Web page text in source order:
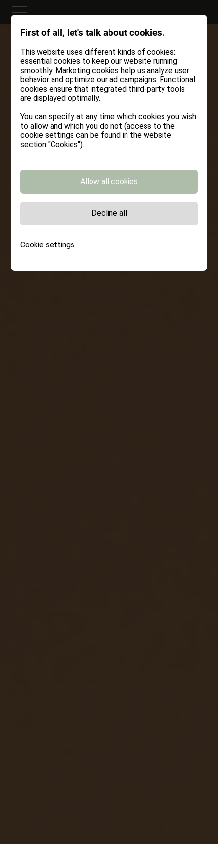
First of all, let's talk about cookies.
This website uses different kinds of cookies:
essential cookies to keep our website running
smoothly. Marketing cookies help us analyze user
behavior and optimize our ad campaigns. Functional
cookies ensure that integrated third-party tools
are displayed optimally.
You can specify at any time which cookies you wish
to allow and which you do not (access to the
cookie settings can be found in the website
section "Cookies").
Cookie settings
Allow all cookies
Decline all